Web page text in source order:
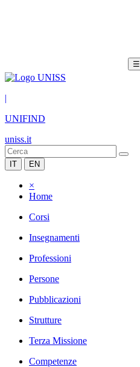
☰
|
UNIFIND
uniss.it
IT EN
×
Home
Corsi
Insegnamenti
Professioni
Persone
Pubblicazioni
Strutture
Terza Missione
Competenze